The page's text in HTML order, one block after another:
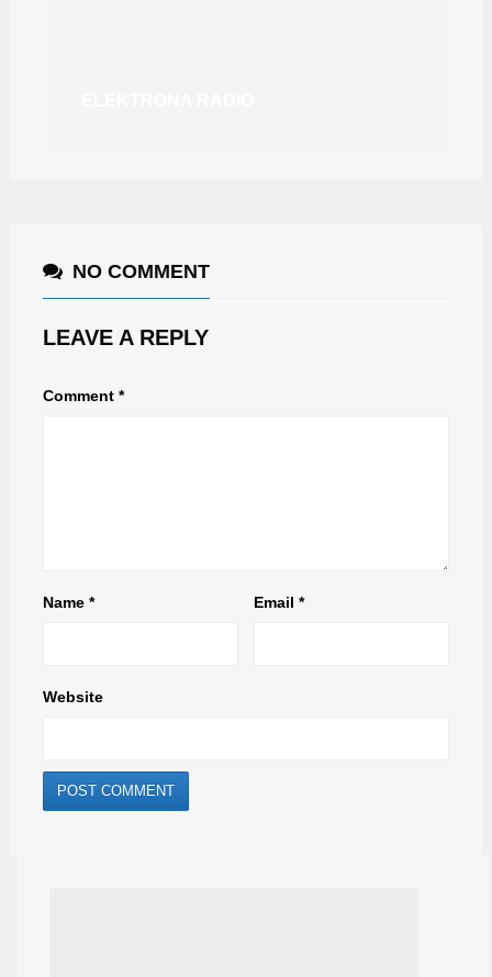
NO COMMENT
LEAVE A REPLY
Comment *
Name * Email*
Website